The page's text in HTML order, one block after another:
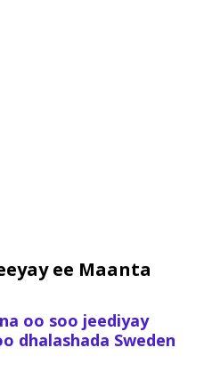
ee Maanta
oo soo jeediyay
dhalashada Sweden